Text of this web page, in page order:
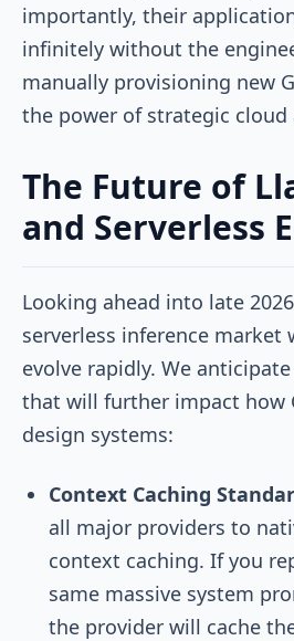
importantly, their
infinitely without the
manually provisioning new
the power of strategic cloud
The Future of
and Serverless
Looking ahead into late
serverless inference market
evolve rapidly. We
that will further impact how
design systems:
Context Caching
all major providers to
context caching. If you
same massive system
the provider will cache